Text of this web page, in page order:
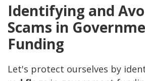
Identifying and
Scams in
Funding
Let's protect ourselves by